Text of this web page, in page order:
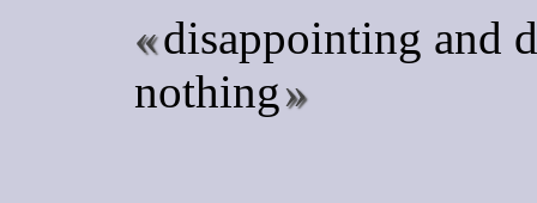
disappointing and
nothing